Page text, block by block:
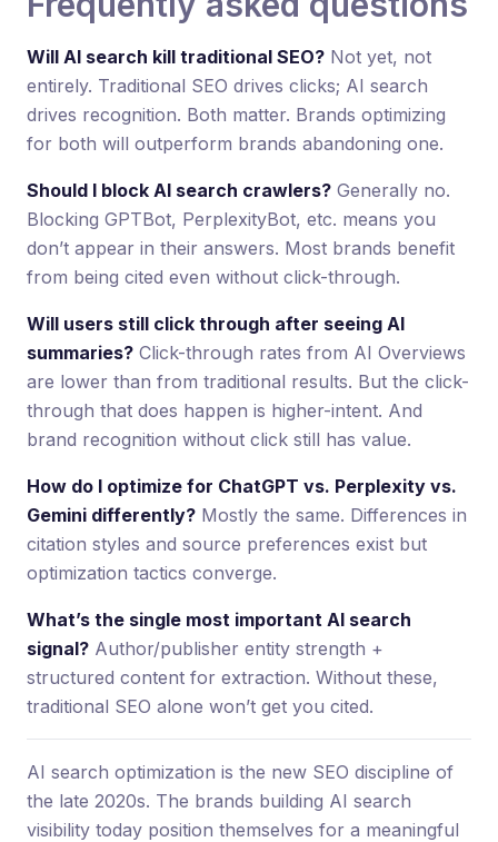
Will AI search kill traditional SEO? Not yet, not
entirely. Traditional SEO drives clicks; AI search
drives recognition. Both matter. Brands optimizing
for both will outperform brands abandoning one.
Should I block AI search crawlers? Generally no.
Blocking GPTBot, PerplexityBot, etc. means you
don’t appear in their answers. Most brands benefit
from being cited even without click-through.
Will users still click through after seeing AI
summaries? Click-through rates from AI Overviews
are lower than from traditional results. But the click-
through that does happen is higher-intent. And
brand recognition without click still has value.
How do I optimize for ChatGPT vs. Perplexity vs.
Gemini differently? Mostly the same. Differences in
citation styles and source preferences exist but
optimization tactics converge.
What’s the single most important AI search
signal? Author/publisher entity strength +
structured content for extraction. Without these,
traditional SEO alone won’t get you cited.
AI search optimization is the new SEO discipline of
the late 2020s. The brands building AI search
visibility today position themselves for a meaningful